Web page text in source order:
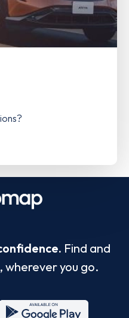
Find and
wherever you go.